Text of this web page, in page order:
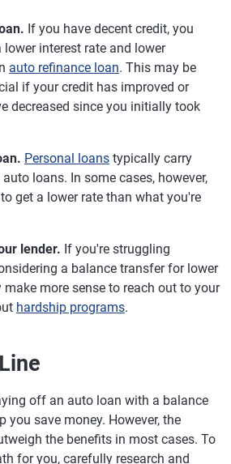
If you have decent credit, you
interest rate and lower
auto refinance loan. This may be
if your credit has improved or
decreased since you initially took
Personal loans typically carry
loans. In some cases, however,
get a lower rate than what you're
lender. If you're struggling
a balance transfer for lower
more sense to reach out to your
hardship programs.
off an auto loan with a balance
you save money. However, the
the benefits in most cases. To
for you, carefully research and